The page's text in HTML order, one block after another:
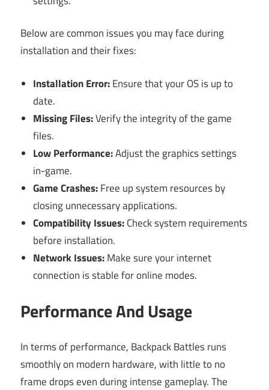
Below are common issues you may face during
installation and their fixes:
Installation Error:Ensure that your OS is up to
date.
Missing Files:Verify the integrity of the game
files.
Low Performance:Adjust the graphics settings
in-game.
Game Crashes:Free up system resources by
closing unnecessary applications.
Compatibility Issues:Check system requirements
before installation.
Network Issues:Make sure your internet
connection is stable for online modes.
Performance And Usage
In terms of performance, Backpack Battles runs
smoothly on modern hardware, with little to no
frame drops even during intense gameplay. The